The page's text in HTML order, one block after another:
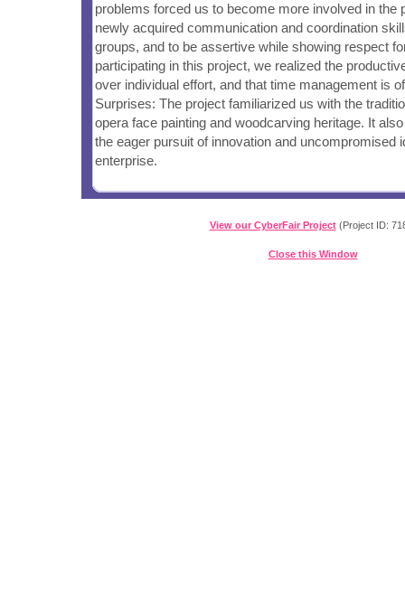
problems forced us to become more involved in the
newly acquired communication and coordination
groups, and to be assertive while showing respect
participating in this project, we realized the
over individual effort, and that time management is
Surprises: The project familiarized us with the
opera face painting and woodcarving heritage. It
the eager pursuit of innovation and uncompromised
enterprise.
View our CyberFair Project(Project ID:
Close this Window